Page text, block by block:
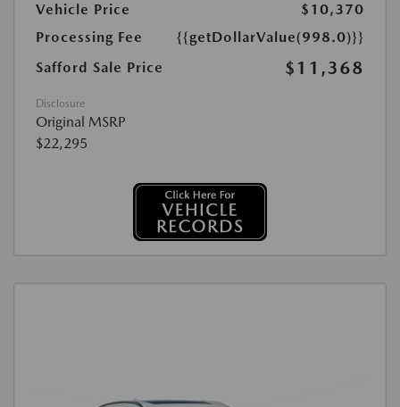
Vehicle Price
$10,370
Processing Fee
{{getDollarValue(998.0)}}
Safford Sale Price
$11,368
Disclosure
Original MSRP
$22,295